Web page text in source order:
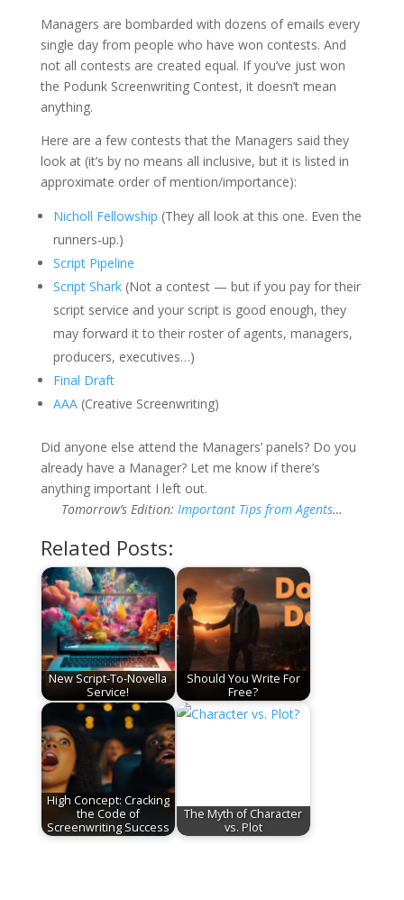
Managers are bombarded with dozens of emails every
single day from people who have won contests. And
not all contests are created equal. If you’ve just won
the Podunk Screenwriting Contest, it doesn’t mean
anything.
Here are a few contests that the Managers said they
look at (it’s by no means all inclusive, but it is listed in
approximate order of mention/importance):
Nicholl Fellowship (They all look at this one. Even the
runners-up.)
Script Pipeline
Script Shark(Not a contest — but if you pay for their
script service and your script is good enough, they
may forward it to their roster of agents, managers,
producers, executives…)
Final Draft
AAA(Creative Screenwriting)
Did anyone else attend the Managers’ panels? Do you
already have a Manager? Let me know if there’s
anything important I left out.
Tomorrow’s Edition: Important Tips from Agents…
Related Posts:
New Script-To-Novella
Service!
Should You Write For
Free?
High Concept: Cracking
the Code of
Screenwriting Success
The Myth of Character
vs. Plot